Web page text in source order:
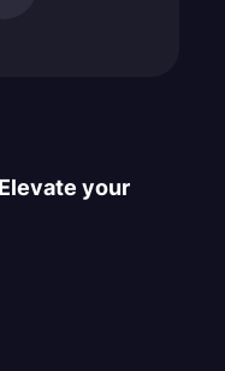
your